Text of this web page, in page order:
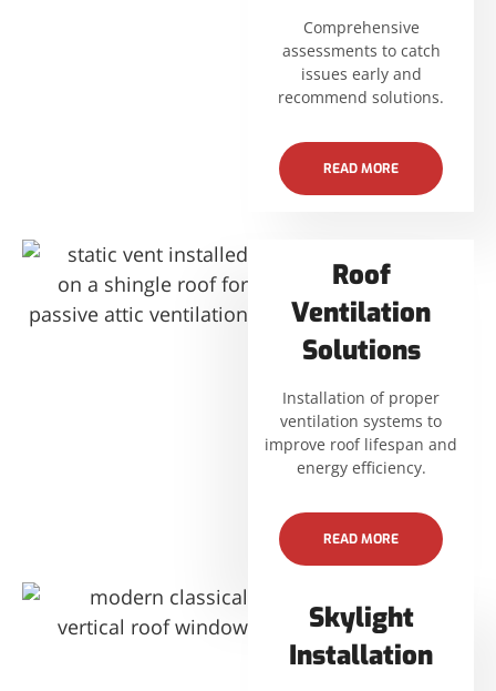
Comprehensive
assessments to catch
issues early and
recommend solutions.
READ MORE
Roof
Ventilation
Solutions
Installation of proper
ventilation systems to
improve roof lifespan and
energy efficiency.
READ MORE
Skylight
Installation